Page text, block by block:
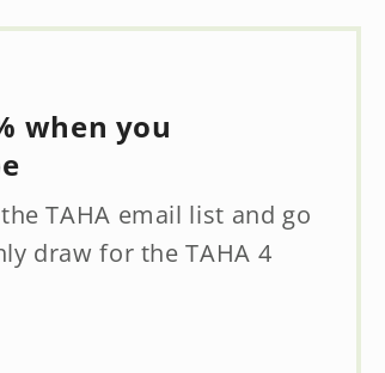
when you
TAHA email list and go
draw for the TAHA 4